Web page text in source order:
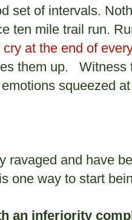
set of intervals.
ten mile trail run.
cry at the end of
them up.
Witness
squeezed
ravaged and have
one way to start
an inferiority